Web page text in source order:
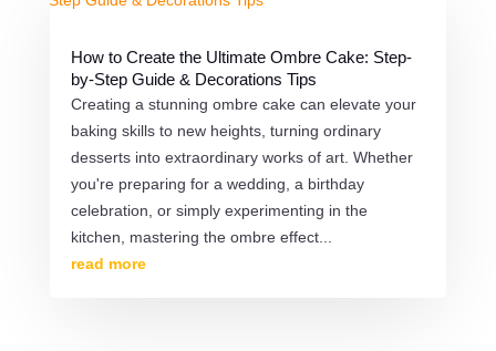
How to Create the Ultimate Ombre Cake: Step-
by-Step Guide & Decorations Tips
Creating a stunning ombre cake can elevate your
baking skills to new heights, turning ordinary
desserts into extraordinary works of art. Whether
you're preparing for a wedding, a birthday
celebration, or simply experimenting in the
kitchen, mastering the ombre effect...
read more